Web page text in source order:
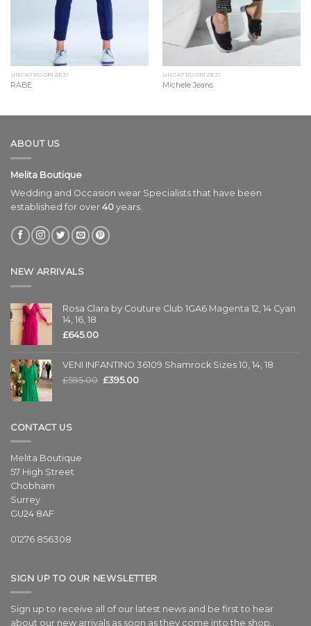
UNCATEGORIZED
RABE
UNCATEGORIZED
Michele Jeans
ABOUT US
Melita Boutique
Wedding and Occasion wear Specialists that have been
established for over 40 years.
NEW ARRIVALS
Rosa Clara by Couture Club 1GA6 Magenta 12, 14 Cyan
14, 16, 18
£645.00
VENI INFANTINO 36109 Shamrock Sizes 10, 14, 18
£595.00 £395.00
CONTACT US
Melita Boutique
57 High Street
Chobham
Surrey
GU24 8AF
01276 856308
SIGN UP TO OUR NEWSLETTER
Sign up to receive all of our latest news and be first to hear
about our new arrivals as soon as they come into the shop..